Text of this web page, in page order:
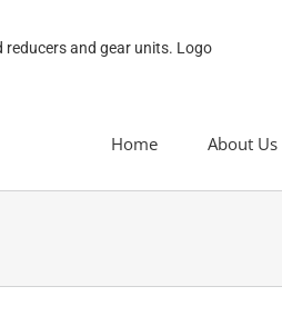
Home About Us